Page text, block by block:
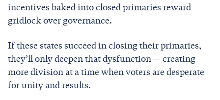
incentives baked into closed primaries reward
gridlock over governance.
If these states succeed in closing their primaries,
they’ll only deepen that dysfunction — creating
more division at a time when voters are desperate
for unity and results.